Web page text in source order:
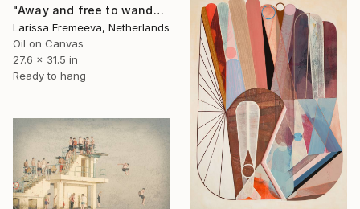
"Away and free to wander" Painting
Larissa Eremeeva, Netherlands
Oil on Canvas
27.6 x 31.5 in
Ready to hang